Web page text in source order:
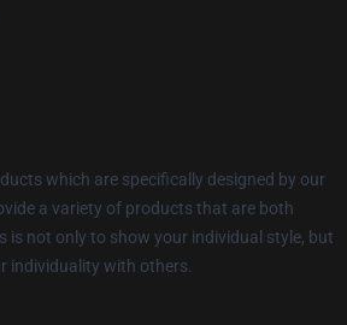
which are specifically designed by our
a variety of products that are both
is not only to show your individual style, but
individuality with others.